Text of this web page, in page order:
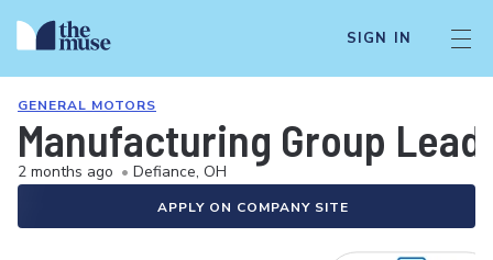
SIGN IN
GENERAL MOTORS
Manufacturing Group
2 months ago • Defiance, OH
APPLY ON COMPANY SITE